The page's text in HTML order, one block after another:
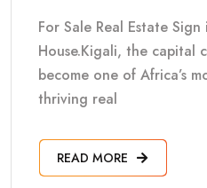
For Sale Real Estate
House.Kigali, the capital
become one of Africa’s
thriving real
READ MORE